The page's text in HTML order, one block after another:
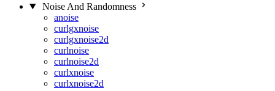
Noise And Randomness
anoise
curlgxnoise
curlgxnoise2d
curlnoise
curlnoise2d
curlxnoise
curlxnoise2d